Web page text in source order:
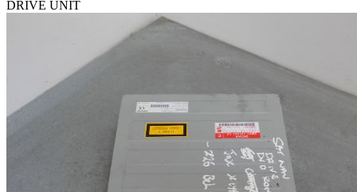
DRIVE UNIT